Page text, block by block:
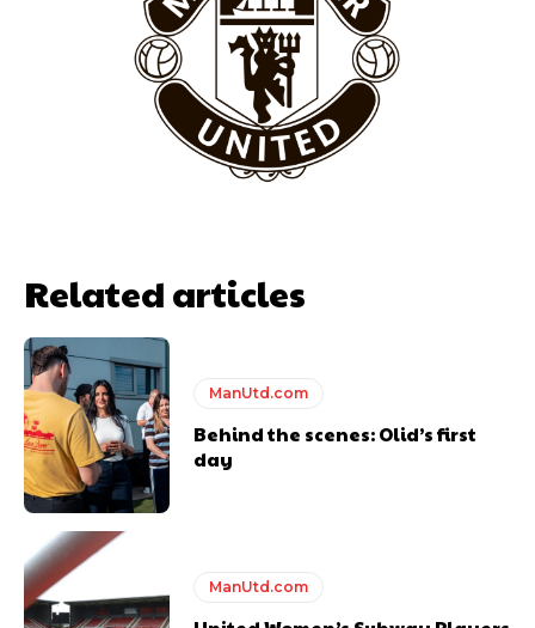
Related articles
ManUtd.com
Behind the scenes: Olid’s first
day
ManUtd.com